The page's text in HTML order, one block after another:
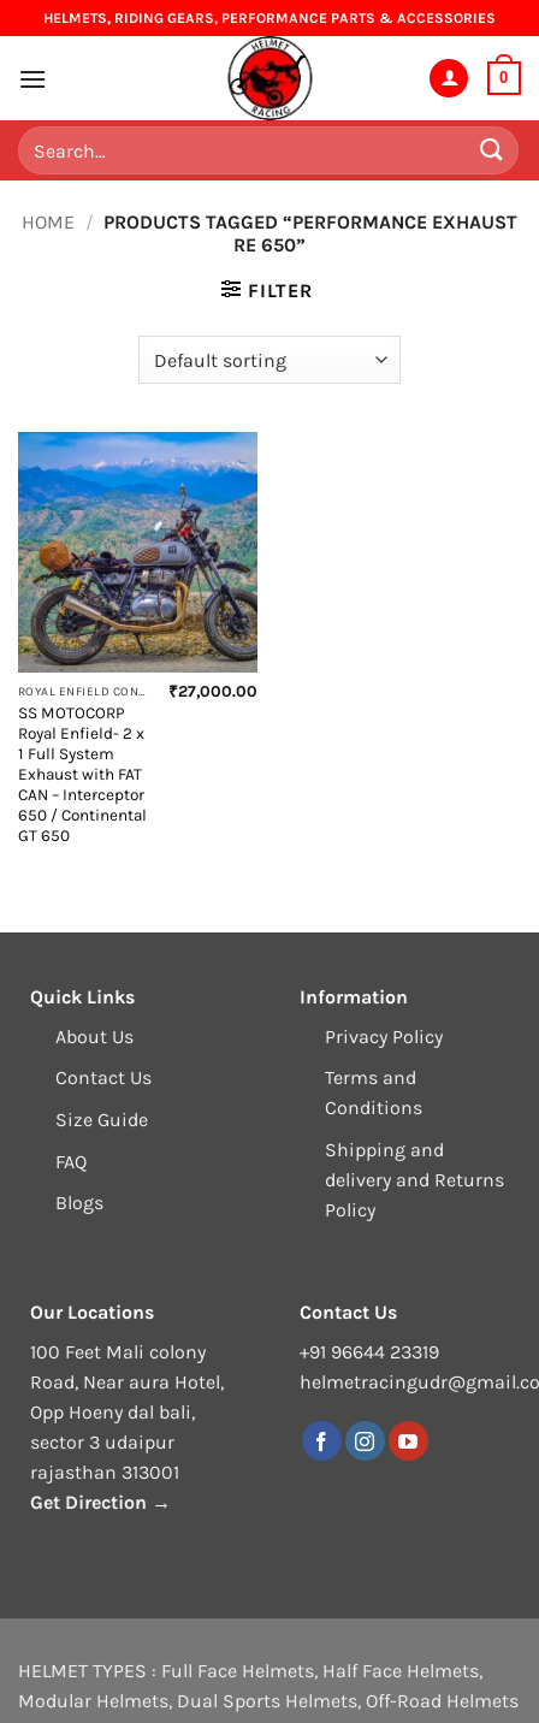
to
content
HELMETS, RIDING GEARS, PERFORMANCE PARTS & ACCESSORIES
0
Search
for:
HOME / PRODUCTS TAGGED “PERFORMANCE EXHAUST
RE 650”
FILTER
ROYAL ENFIELD CONTINENTAL GT 650
SS MOTOCORP
Royal Enfield- 2 x
1 Full System
Exhaust with FAT
CAN – Interceptor
650 / Continental
GT 650
₹27,000.00
Quick Links
About Us
Contact Us
Size Guide
FAQ
Blogs
Information
Privacy Policy
Terms and
Conditions
Shipping and
delivery and Returns
Policy
Our Locations
100 Feet Mali colony
Road, Near aura Hotel,
Opp Hoeny dal bali,
sector 3 udaipur
rajasthan 313001
Get Direction →
Contact Us
+91 96644 23319
HELMET TYPES : Full Face Helmets, Half Face Helmets,
Modular Helmets, Dual Sports Helmets, Off-Road Helmets